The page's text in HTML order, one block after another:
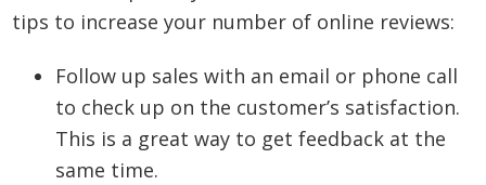
tips to increase your number of online reviews:
Follow up sales with an email or phone call
to check up on the customer’s satisfaction.
This is a great way to get feedback at the
same time.